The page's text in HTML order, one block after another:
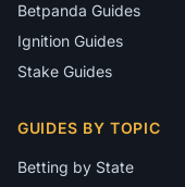
Betpanda Guides
Ignition Guides
Stake Guides
GUIDES BY TOPIC
Betting by State